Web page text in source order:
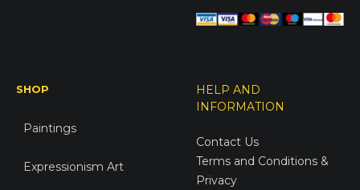
SHOP
Paintings
Expressionism Art
HELP AND
INFORMATION
Contact Us
Terms and Conditions &
Privacy